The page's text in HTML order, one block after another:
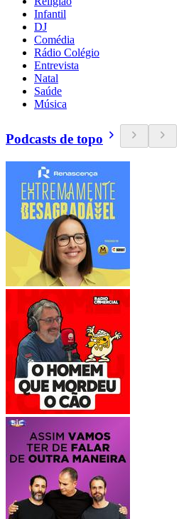
Infantil
DJ
Comédia
Rádio Colégio
Entrevista
Natal
Saúde
Música
Podcasts de topo